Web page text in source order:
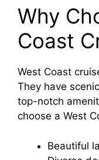
Why
Coast
West Coast
They have
top-notch
choose a West
Beautiful